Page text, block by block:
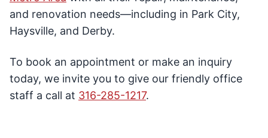
and renovation needs—including in Park City,
Haysville, and Derby.
To book an appointment or make an inquiry
today, we invite you to give our friendly office
staff a call at 316-285-1217.